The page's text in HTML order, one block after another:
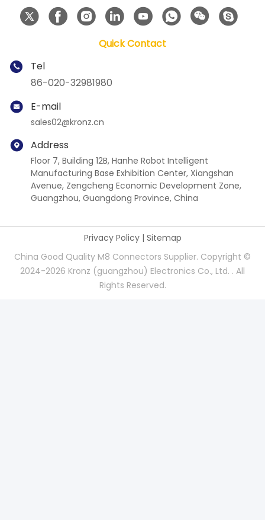
Quick Contact
Tel
86-020-32981980
E-mail
sales02@kronz.cn
Address
Floor 7, Building 12B, Hanhe Robot Intelligent
Manufacturing Base Exhibition Center, Xiangshan
Avenue, Zengcheng Economic Development Zone,
Guangzhou, Guangdong Province, China
Privacy Policy| Sitemap
China Good Quality M8 Connectors Supplier. Copyright ©
2024-2026 Kronz (guangzhou) Electronics Co., Ltd. . All
Rights Reserved.